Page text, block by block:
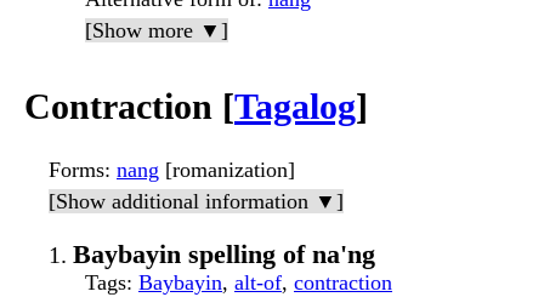
[Show more ▼]
Contraction [Tagalog]
Forms: nang [romanization]
[Show additional information ▼]
Baybayin spelling of na'ng
Tags: Baybayin, alt-of, contraction